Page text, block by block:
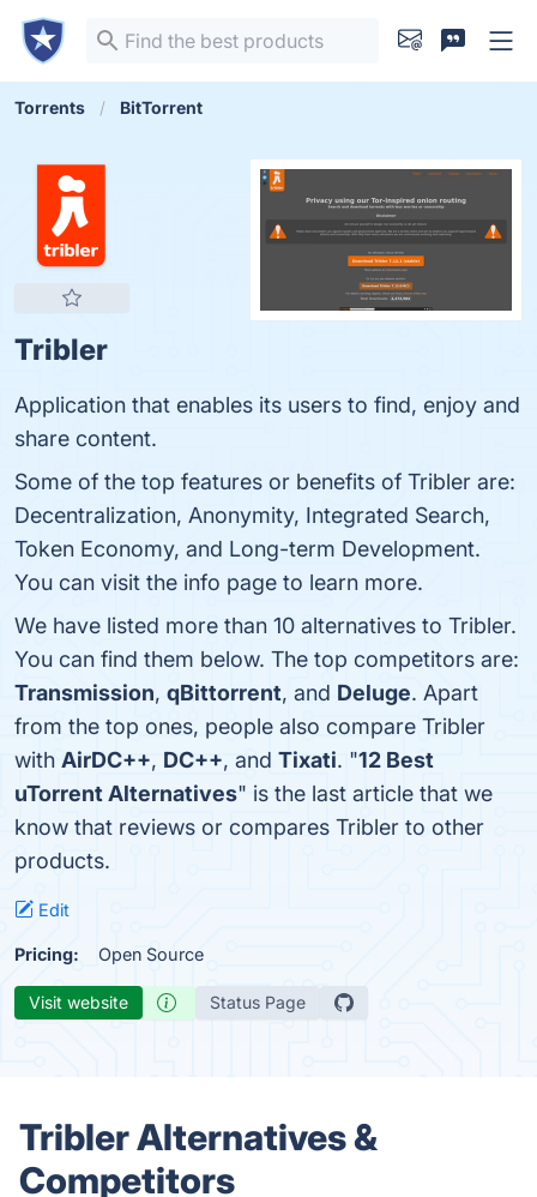
Torrents BitTorrent
Tribler
Application that enables its users to find, enjoy and
share content.
Some of the top features or benefits of Tribler are:
Decentralization, Anonymity, Integrated Search,
Token Economy, and Long-term Development.
You can visit the info page to learn more.
We have listed more than 10 alternatives to Tribler.
You can find them below. The top competitors are:
Transmission, qBittorrent, and Deluge. Apart
from the top ones, people also compare Tribler
with AirDC++, DC++, and Tixati. "12 Best
uTorrent Alternatives" is the last article that we
know that reviews or compares Tribler to other
products.
Edit
Pricing: Open Source
Visit website Status Page
Tribler Alternatives &
Competitors